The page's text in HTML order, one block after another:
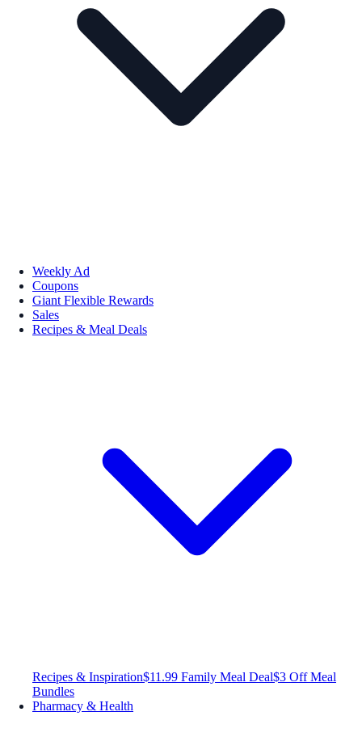
Weekly Ad
Coupons
Giant Flexible Rewards
Sales
Recipes & Meal Deals
Recipes & Inspiration$11.99 Family Meal Deal$3 Off Meal
Bundles
Pharmacy & Health